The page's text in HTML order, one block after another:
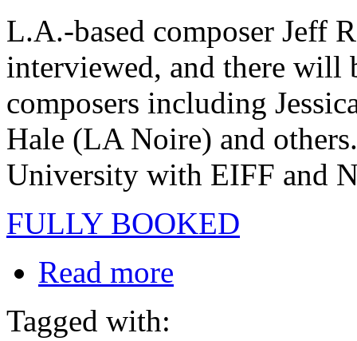
L.A.-based composer Jeff
interviewed, and there will
composers including
Hale (LA Noire) and
University with EIFF and
FULLY BOOKED
Read more
Tagged with: